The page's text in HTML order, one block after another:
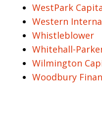
WestPark
Western
Whistleblower
Whitehall-
Wilmington
Woodbury